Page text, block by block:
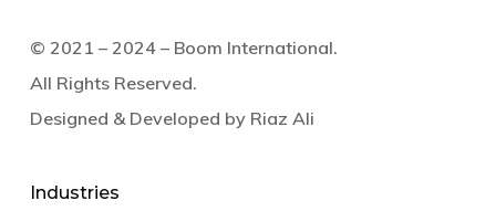
© 2021 – 2024 – Boom International.
All Rights Reserved.
Designed & Developed by Riaz Ali
Industries